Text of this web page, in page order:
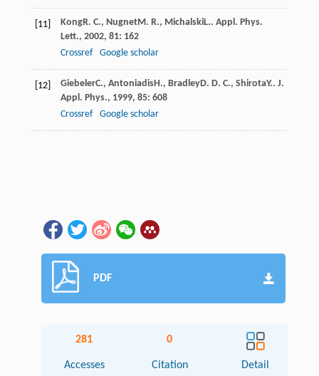
[11] KongR. C., NugnetM. R., MichalskiL.. Appl. Phys.
Lett., 2002, 81: 162
Crossref
Google scholar
[12] GiebelerC., AntoniadisH., BradleyD. D. C., ShirotaY.. J.
Appl. Phys., 1999, 85: 608
Crossref
Google scholar
PDF
281
Accesses
0
Citation Detail